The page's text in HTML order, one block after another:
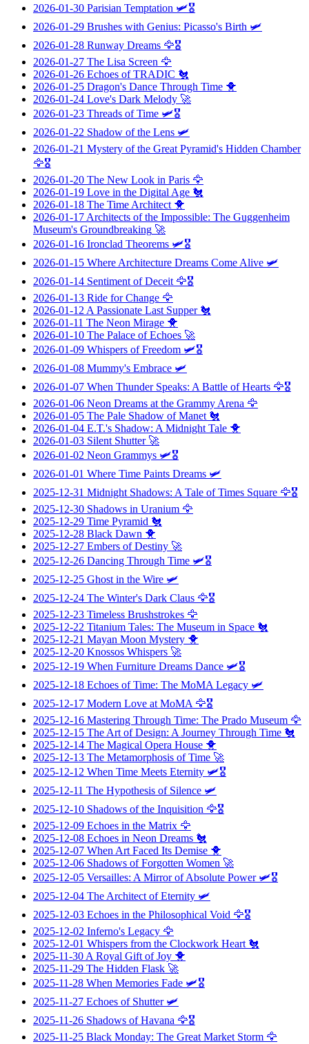
2026-01-30 Parisian Temptation 🛩️🎖️
2026-01-29 Brushes with Genius: Picasso's Birth 🛩️
2026-01-28 Runway Dreams 🦅🎖️
2026-01-27 The Lisa Screen 🦅
2026-01-26 Echoes of TRADIC 🐔
2026-01-25 Dragon's Dance Through Time 🐥
2026-01-24 Love's Dark Melody 🚀
2026-01-23 Threads of Time 🛩️🎖️
2026-01-22 Shadow of the Lens 🛩️
2026-01-21 Mystery of the Great Pyramid's Hidden Chamber
🦅🎖️
2026-01-20 The New Look in Paris 🦅
2026-01-19 Love in the Digital Age 🐔
2026-01-18 The Time Architect 🐥
2026-01-17 Architects of the Impossible: The Guggenheim
Museum's Groundbreaking 🚀
2026-01-16 Ironclad Theorems 🛩️🎖️
2026-01-15 Where Architecture Dreams Come Alive 🛩️
2026-01-14 Sentiment of Deceit 🦅🎖️
2026-01-13 Ride for Change 🦅
2026-01-12 A Passionate Last Supper🐔
2026-01-11 The Neon Mirage 🐥
2026-01-10 The Palace of Echoes 🚀
2026-01-09 Whispers of Freedom 🛩️🎖️
2026-01-08 Mummy's Embrace 🛩️
2026-01-07 When Thunder Speaks: A Battle of Hearts 🦅🎖️
2026-01-06 Neon Dreams at the Grammy Arena 🦅
2026-01-05 The Pale Shadow of Manet 🐔
2026-01-04 E.T.'s Shadow: A Midnight Tale 🐥
2026-01-03 Silent Shutter🚀
2026-01-02 Neon Grammys 🛩️🎖️
2026-01-01 Where Time Paints Dreams 🛩️
2025-12-31 Midnight Shadows: A Tale of Times Square 🦅🎖️
2025-12-30 Shadows in Uranium 🦅
2025-12-29 Time Pyramid 🐔
2025-12-28 Black Dawn 🐥
2025-12-27 Embers of Destiny 🚀
2025-12-26 Dancing Through Time 🛩️🎖️
2025-12-25 Ghost in the Wire 🛩️
2025-12-24 The Winter's Dark Claus 🦅🎖️
2025-12-23 Timeless Brushstrokes 🦅
2025-12-22 Titanium Tales: The Museum in Space 🐔
2025-12-21 Mayan Moon Mystery 🐥
2025-12-20 Knossos Whispers 🚀
2025-12-19 When Furniture Dreams Dance 🛩️🎖️
2025-12-18 Echoes of Time: The MoMA Legacy 🛩️
2025-12-17 Modern Love at MoMA 🦅🎖️
2025-12-16 Mastering Through Time: The Prado Museum 🦅
2025-12-15 The Art of Design: A Journey Through Time 🐔
2025-12-14 The Magical Opera House 🐥
2025-12-13 The Metamorphosis of Time 🚀
2025-12-12 When Time Meets Eternity 🛩️🎖️
2025-12-11 The Hypothesis of Silence 🛩️
2025-12-10 Shadows of the Inquisition 🦅🎖️
2025-12-09 Echoes in the Matrix 🦅
2025-12-08 Echoes in Neon Dreams 🐔
2025-12-07 When Art Faced Its Demise 🐥
2025-12-06 Shadows of Forgotten Women 🚀
2025-12-05 Versailles: A Mirror of Absolute Power🛩️🎖️
2025-12-04 The Architect of Eternity 🛩️
2025-12-03 Echoes in the Philosophical Void 🦅🎖️
2025-12-02 Inferno's Legacy 🦅
2025-12-01 Whispers from the Clockwork Heart 🐔
2025-11-30 A Royal Gift of Joy 🐥
2025-11-29 The Hidden Flask 🚀
2025-11-28 When Memories Fade 🛩️🎖️
2025-11-27 Echoes of Shutter🛩️
2025-11-26 Shadows of Havana 🦅🎖️
2025-11-25 Black Monday: The Great Market Storm 🦅